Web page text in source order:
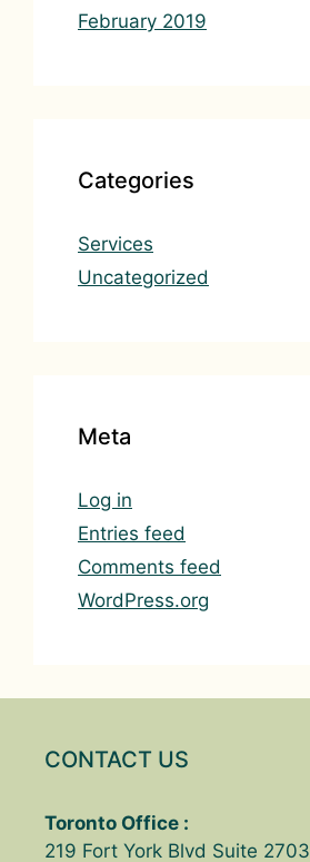
February 2019
Categories
Services
Uncategorized
Meta
Log in
Entries feed
Comments feed
WordPress.org
CONTACT US
Toronto Office :
219 Fort York Blvd Suite 2703